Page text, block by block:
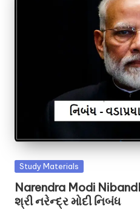
Posted
Study Materials
Narendra Modi
શ્રી નરેન્દ્ર મોદી નિબંધ